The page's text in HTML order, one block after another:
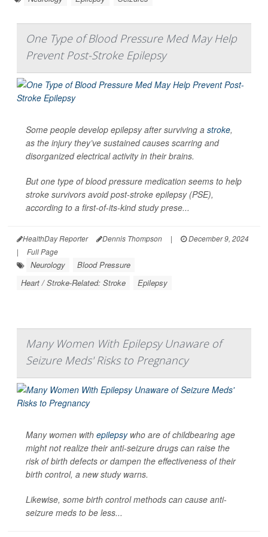
One Type of Blood Pressure Med May Help
Prevent Post-Stroke Epilepsy
Some people develop epilepsy after surviving a stroke,
as the injury they’ve sustained causes scarring and
disorganized electrical activity in their brains.
But one type of blood pressure medication seems to help
stroke survivors avoid post-stroke epilepsy (PSE),
according to a first-of-its-kind study prese...
HealthDay Reporter Dennis Thompson |
December 9, 2024
|
Full Page
Neurology
Blood Pressure
Heart / Stroke-Related: Stroke
Epilepsy
Many Women With Epilepsy Unaware of
Seizure Meds' Risks to Pregnancy
Many women with epilepsywho are of childbearing age
might not realize their anti-seizure drugs can raise the
risk of birth defects or dampen the effectiveness of their
birth control, a new study warns.
Likewise, some birth control methods can cause anti-
seizure meds to be less...